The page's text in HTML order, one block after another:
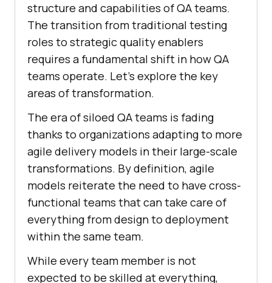
structure and capabilities of QA teams.
The transition from traditional testing
roles to strategic quality enablers
requires a fundamental shift in how QA
teams operate. Let’s explore the key
areas of transformation.
The era of siloed QA teams is fading
thanks to organizations adapting to more
agile delivery models in their large-scale
transformations. By definition, agile
models reiterate the need to have cross-
functional teams that can take care of
everything from design to deployment
within the same team.
While every team member is not
expected to be skilled at everything,